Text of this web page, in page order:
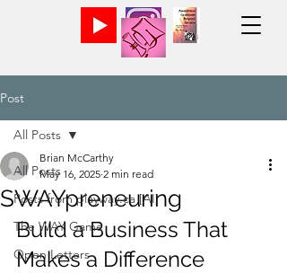
Post
All Posts
Posts from playway.ca [AI]
The WAY Game
Open Letters
All Posts
SWAYpreneuring
Brian McCarthy
May 16, 2025 2 min read
Build a Business That
Makes a Difference